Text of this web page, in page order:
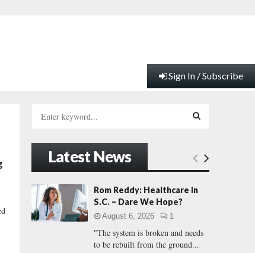
Sign In / Subscribe
h
f
r
:
E
A
C
Latest News
Rom Reddy: Healthcare in
S.C. – Dare We Hope?
August 6, 2026 1
"The system is broken and needs
to be rebuilt from the ground...